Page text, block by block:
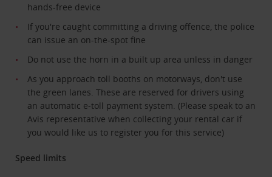
hands-free device
If you're caught committing a driving offence, the police
can issue an on-the-spot fine
Do not use the horn in a built up area unless in danger
As you approach toll booths on motorways, don't use
the green lanes. These are reserved for drivers using
an automatic e-toll payment system. (Please speak to an
Avis representative when collecting your rental car if
you would like us to register you for this service)
Speed limits